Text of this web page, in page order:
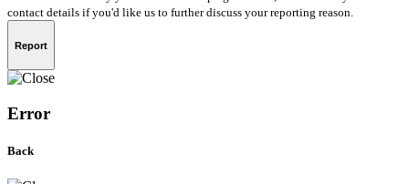
contact details if you'd like us to further discuss your reporting reason.
Report
Error
Back